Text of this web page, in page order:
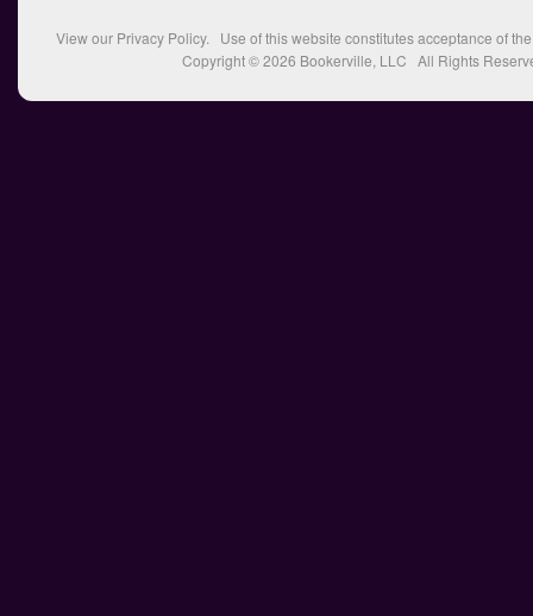
View our Privacy Policy. Use of this website constitutes acceptance of
Copyright © 2026 Bookerville, LLC All Rights